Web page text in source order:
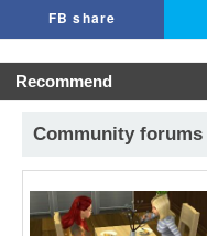
FB share
Recommend
Community forums